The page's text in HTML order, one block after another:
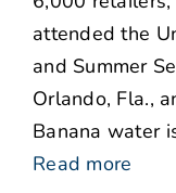
attended the
and Summer
Orlando, Fla.,
Banana water
Read more